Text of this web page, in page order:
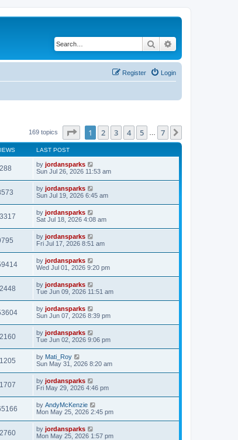
Search
Login
Register
169 topics Page of 7
1 2 3 4 5 7
LAST POST
288 by jordansparks
Sun Jul 26, 2026 11:53 am
by jordansparks
Sun Jul 19, 2026 6:45 am
by jordansparks
Sat Jul 18, 2026 4:08 am
by jordansparks
Fri Jul 17, 2026 8:51 am
by jordansparks
Wed Jul 01, 2026 9:20 pm
by jordansparks
Tue Jun 09, 2026 11:51 am
by jordansparks
Sun Jun 07, 2026 8:39 pm
by jordansparks
Tue Jun 02, 2026 9:06 pm
by Mati_Roy
Sun May 31, 2026 8:20 am
by jordansparks
Fri May 29, 2026 4:46 pm
by AndyMcKenzie
Mon May 25, 2026 2:45 pm
by jordansparks
Mon May 25, 2026 1:57 pm